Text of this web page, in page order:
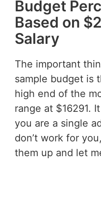
Budget
Based on
Salary
The important
sample budget is
high end of the
range at $16291.
you are a single
don’t work for
them up and let